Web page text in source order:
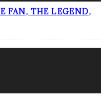
FAN, THE LEGEND,